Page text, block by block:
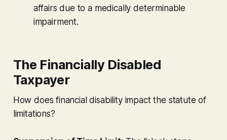
affairs due to a medically determinable
impairment.
The Financially Disabled
Taxpayer
How does financial disability impact the statute of
limitations?